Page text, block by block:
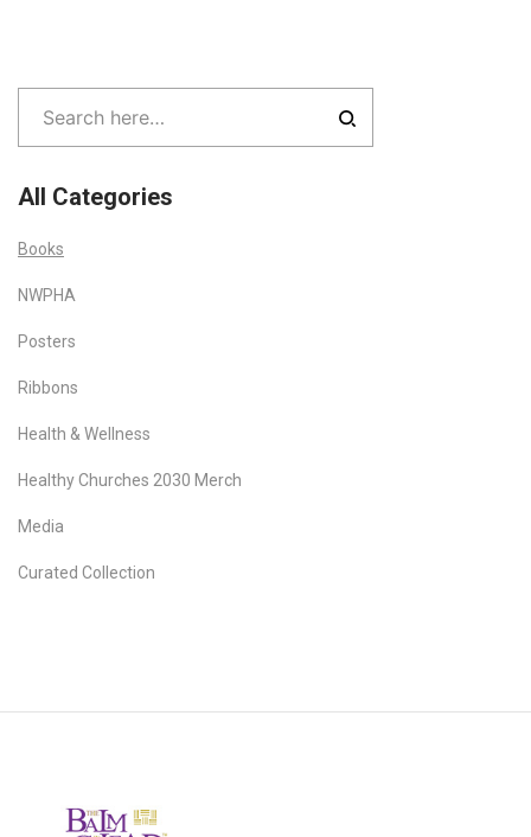
All Categories
Books
NWPHA
Posters
Ribbons
Health & Wellness
Healthy Churches 2030 Merch
Media
Curated Collection